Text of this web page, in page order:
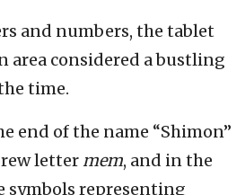
and numbers, the tablet
area considered a bustling
time.
end of the name “Shimon”
letter mem, and in the
symbols representing